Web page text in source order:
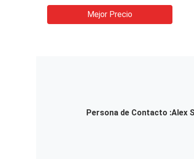
Mejor Precio
Persona de Contacto :Alex